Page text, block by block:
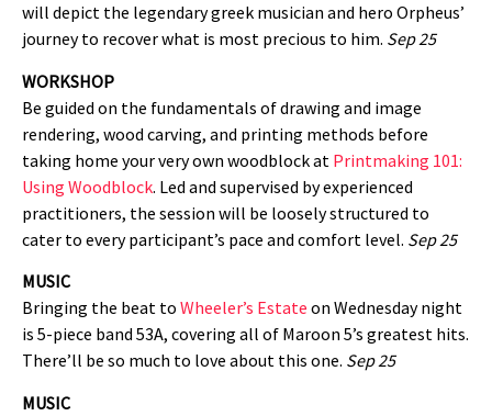
will depict the legendary greek musician and hero Orpheus’
journey to recover what is most precious to him. Sep 25
WORKSHOP
Be guided on the fundamentals of drawing and image
rendering, wood carving, and printing methods before
taking home your very own woodblock at Printmaking 101:
Using Woodblock. Led and supervised by experienced
practitioners, the session will be loosely structured to
cater to every participant’s pace and comfort level. Sep 25
MUSIC
Bringing the beat to Wheeler’s Estate on Wednesday night
is 5-piece band 53A, covering all of Maroon 5’s greatest hits.
There’ll be so much to love about this one. Sep 25
MUSIC